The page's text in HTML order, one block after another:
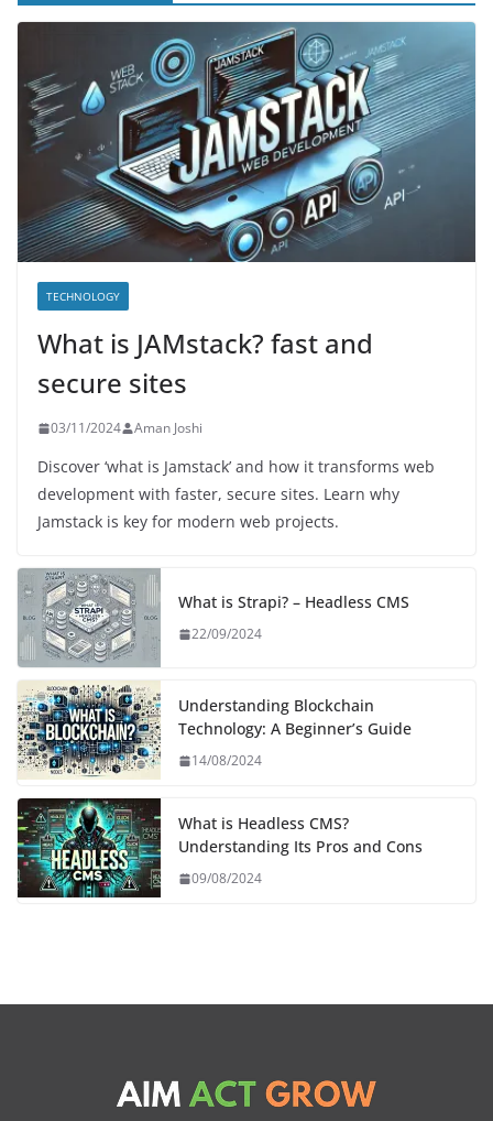
TECHNOLOGY
What is JAMstack? fast and
secure sites
03/11/2024 Aman Joshi
Discover ‘what is Jamstack’ and how it transforms web
development with faster, secure sites. Learn why
Jamstack is key for modern web projects.
What is Strapi? – Headless CMS
22/09/2024
Understanding Blockchain
Technology: A Beginner’s Guide
14/08/2024
What is Headless CMS?
Understanding Its Pros and Cons
09/08/2024